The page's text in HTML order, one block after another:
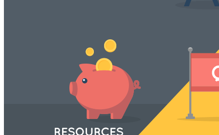
NOAA Fisheries
Federal CMS Web Mobile UI/UX
NASA
Federal CMS Mobile UI/UX Web